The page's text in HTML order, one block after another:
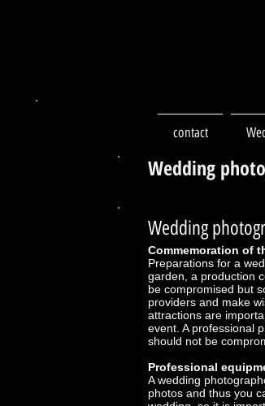
contact
Wedding
Commemoration of
Preparations for a
garden, a production
be compromised but
providers and make
attractions are
event. A professional
should not be
Professional
A wedding
photos and thus you
Wedding